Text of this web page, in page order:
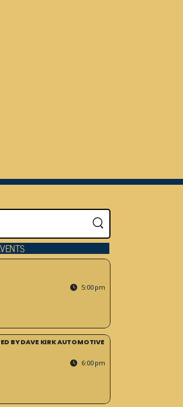
5:00 pm
BY DAVE KIRK AUTOMOTIVE
6:00 pm